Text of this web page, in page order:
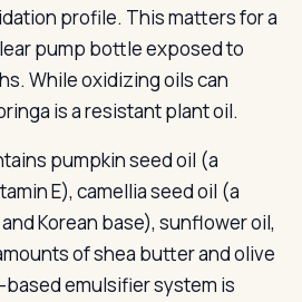
profile. This matters for a
pump bottle exposed to
While oxidizing oils can
is a resistant plant oil.
pumpkin seed oil (a
E), camellia seed oil (a
Korean base), sunflower oil,
of shea butter and olive
emulsifier system is